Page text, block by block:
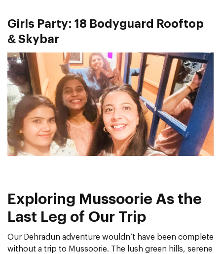
Girls Party: 18 Bodyguard Rooftop
& Skybar
Exploring Mussoorie As the
Last Leg of Our Trip
Our Dehradun adventure wouldn’t have been complete
without a trip to Mussoorie. The lush green hills, serene